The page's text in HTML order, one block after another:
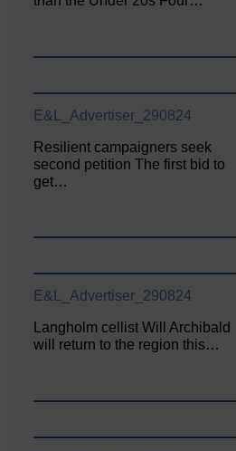
E&L_Advertiser_290824
Resilient campaigners seek
second petition The first bid to
get…
E&L_Advertiser_290824
Langholm cellist Will Archibald
will return to the region this…